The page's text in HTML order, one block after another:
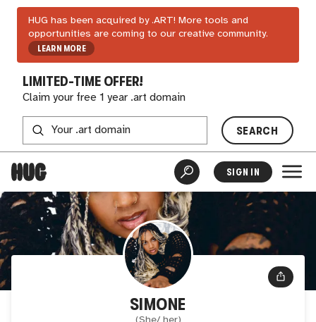
HUG has been acquired by .ART! More tools and
opportunities are coming to our creative community.
LEARN MORE
LIMITED-TIME OFFER!
Claim your free 1 year .art domain
SEARCH
SIGN IN
SIMONE
(She/ her)